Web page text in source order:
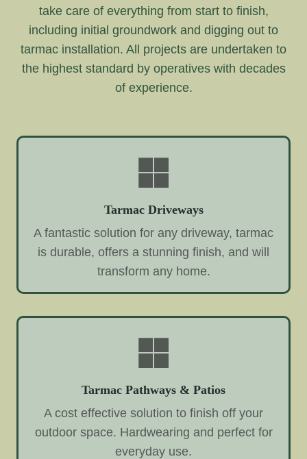
take care of everything from start to finish,
including initial groundwork and digging out to
tarmac installation. All projects are undertaken to
the highest standard by operatives with decades
of experience.
Tarmac Driveways
A fantastic solution for any driveway, tarmac
is durable, offers a stunning finish, and will
transform any home.
Tarmac Pathways & Patios
A cost effective solution to finish off your
outdoor space. Hardwearing and perfect for
everyday use.